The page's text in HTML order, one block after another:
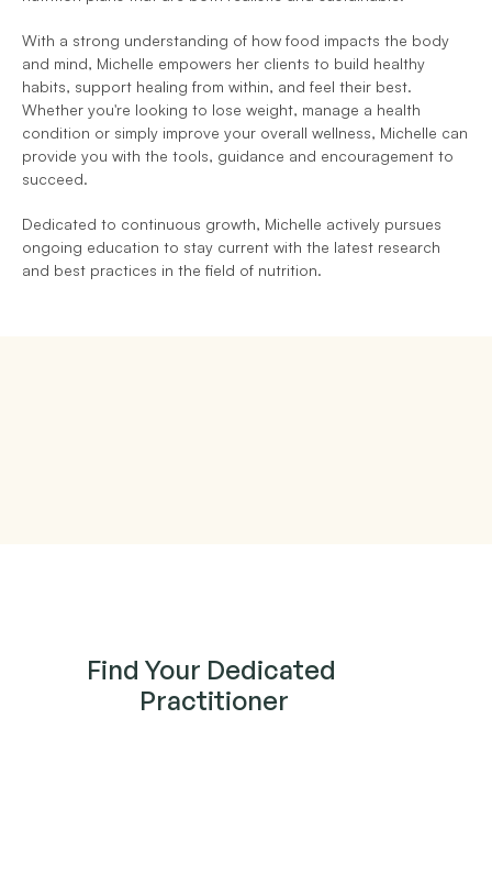
With a strong understanding of how food impacts the body
and mind, Michelle empowers her clients to build healthy
habits, support healing from within, and feel their best.
Whether you're looking to lose weight, manage a health
condition or simply improve your overall wellness, Michelle can
provide you with the tools, guidance and encouragement to
succeed.
Dedicated to continuous growth, Michelle actively pursues
ongoing education to stay current with the latest research
and best practices in the field of nutrition.
Find Your Dedicated
Practitioner